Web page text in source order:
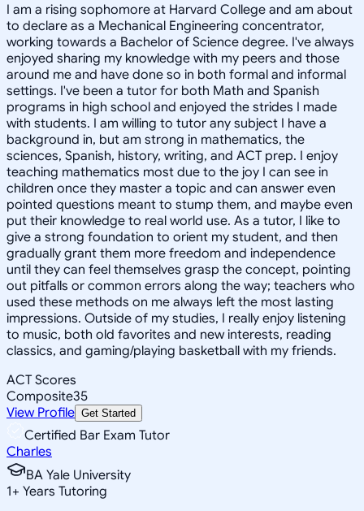
I am a rising sophomore at Harvard College and am about
to declare as a Mechanical Engineering concentrator,
working towards a Bachelor of Science degree. I've always
enjoyed sharing my knowledge with my peers and those
around me and have done so in both formal and informal
settings. I've been a tutor for both Math and Spanish
programs in high school and enjoyed the strides I made
with students. I am willing to tutor any subject I have a
background in, but am strong in mathematics, the
sciences, Spanish, history, writing, and ACT prep. I enjoy
teaching mathematics most due to the joy I can see in
children once they master a topic and can answer even
pointed questions meant to stump them, and maybe even
put their knowledge to real world use. As a tutor, I like to
give a strong foundation to orient my student, and then
gradually grant them more freedom and independence
until they can feel themselves grasp the concept, pointing
out pitfalls or common errors along the way; teachers who
used these methods on me always left the most lasting
impressions. Outside of my studies, I really enjoy listening
to music, both old favorites and new interests, reading
classics, and gaming/playing basketball with my friends.
ACT Scores
Composite35
View Profile Get Started
Certified Bar Exam Tutor
Charles
BA Yale University
1+ Years Tutoring